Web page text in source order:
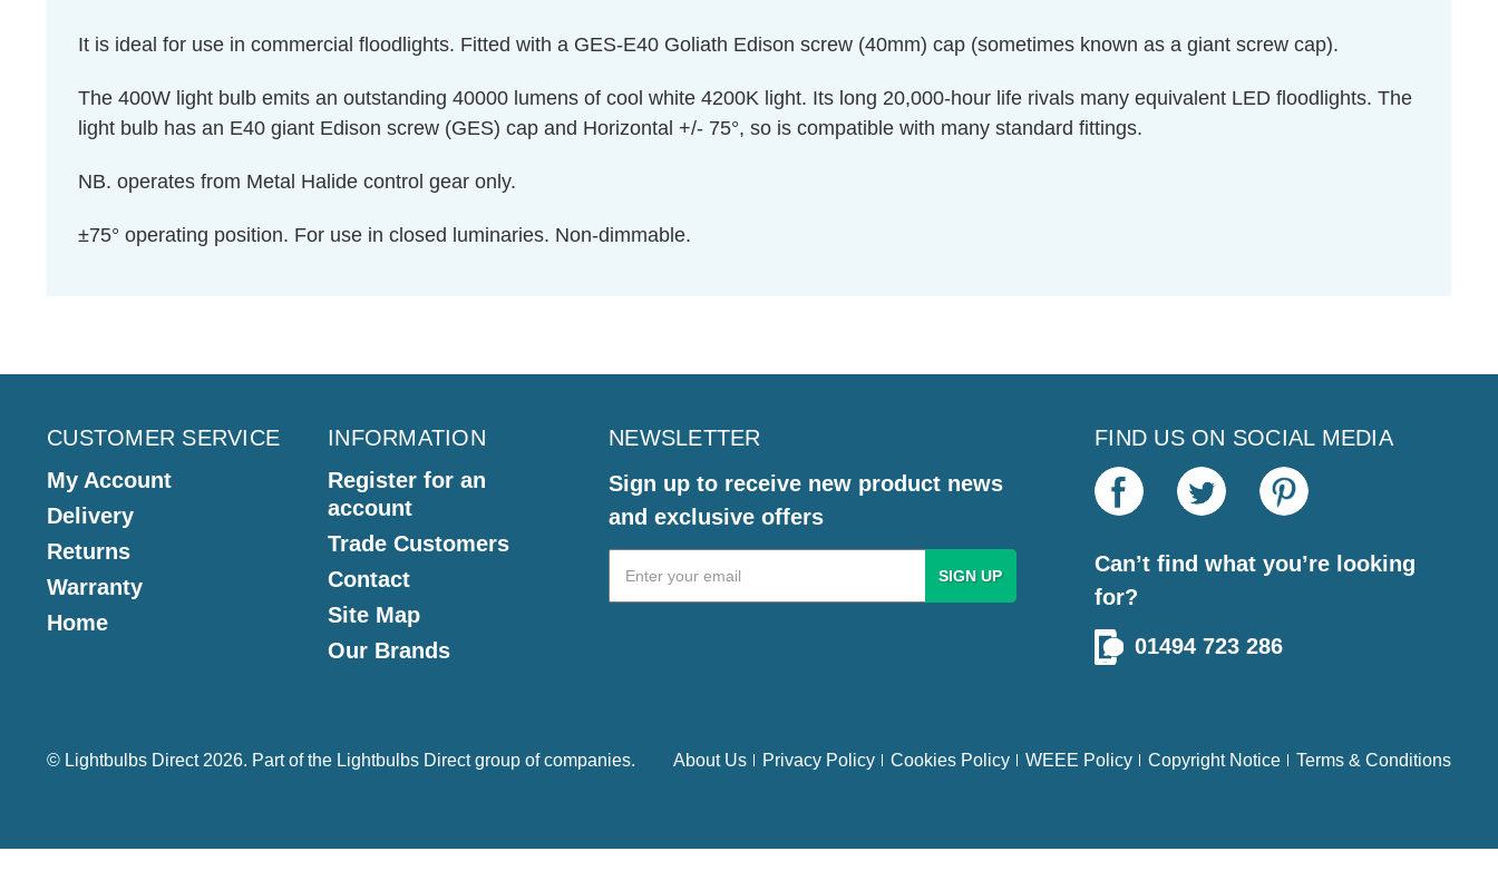
It is ideal for use in commercial floodlights. Fitted with a GES-E40 Goliath Edison screw (40mm) cap (sometimes known as a giant screw cap).
The 400W light bulb emits an outstanding 40000 lumens of cool white 4200K light. Its long 20,000-hour life rivals many equivalent LED floodlights. The
light bulb has an E40 giant Edison screw (GES) cap and Horizontal +/- 75°, so is compatible with many standard fittings.
NB. operates from Metal Halide control gear only.
±75° operating position. For use in closed luminaries. Non-dimmable.
CUSTOMER SERVICE
My Account
Delivery
Returns
Warranty
Home
INFORMATION
Register for an
account
Trade Customers
Contact
Site Map
Our Brands
NEWSLETTER
Sign up to receive new product news
and exclusive offers
Email
Address
FIND US ON SOCIAL MEDIA
Can’t find what you’re looking
for?
01494 723 286
© Lightbulbs Direct 2026. Part of the Lightbulbs Directgroup of companies. About Us Privacy Policy Cookies Policy WEEE Policy Copyright Notice Terms & Conditions